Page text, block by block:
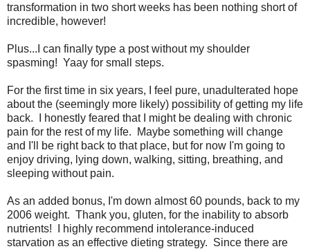
transformation in two short weeks has been nothing short of
incredible, however!
Plus...I can finally type a post without my shoulder
spasming! Yaay for small steps.
For the first time in six years, I feel pure, unadulterated hope
about the (seemingly more likely) possibility of getting my life
back. I honestly feared that I might be dealing with chronic
pain for the rest of my life. Maybe something will change
and I'll be right back to that place, but for now I'm going to
enjoy driving, lying down, walking, sitting, breathing, and
sleeping without pain.
As an added bonus, I'm down almost 60 pounds, back to my
2006 weight. Thank you, gluten, for the inability to absorb
nutrients! I highly recommend intolerance-induced
starvation as an effective dieting strategy. Since there are